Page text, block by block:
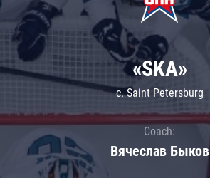
«SKA»
c. Saint Petersburg
Coach:
Вячеслав Быков